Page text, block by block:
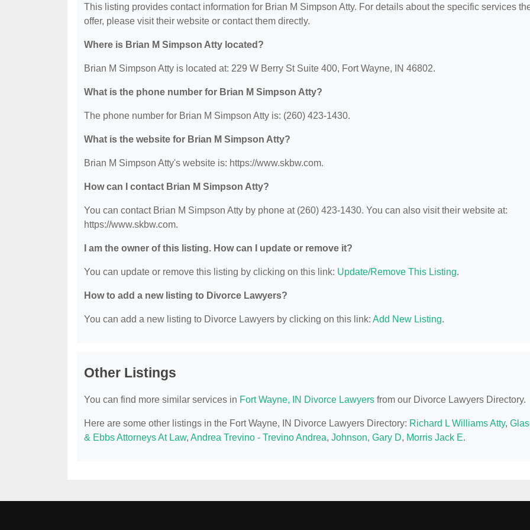
This listing provides contact information for Brian M Simpson Atty. For details about the specific services
offer, please visit their website or contact them directly.
Where is Brian M Simpson Atty located?
Brian M Simpson Atty is located at: 229 W Berry St Suite 400, Fort Wayne, IN 46802.
What is the phone number for Brian M Simpson Atty?
The phone number for Brian M Simpson Atty is: (260) 423-1430.
What is the website for Brian M Simpson Atty?
Brian M Simpson Atty's website is: https://www.skbw.com.
How can I contact Brian M Simpson Atty?
You can contact Brian M Simpson Atty by phone at (260) 423-1430. You can also visit their website at:
https://www.skbw.com.
I am the owner of this listing. How can I update or remove it?
You can update or remove this listing by clicking on this link: Update/Remove This Listing.
How to add a new listing to Divorce Lawyers?
You can add a new listing to Divorce Lawyers by clicking on this link: Add New Listing.
Other Listings
You can find more similar services in Fort Wayne, IN Divorce Lawyers from our Divorce Lawyers Directory.
Here are some other listings in the Fort Wayne, IN Divorce Lawyers Directory: Richard L Williams Atty,
& Ebbs Attorneys At Law, Andrea Trevino - Trevino Andrea, Johnson, Gary D, Morris Jack E.